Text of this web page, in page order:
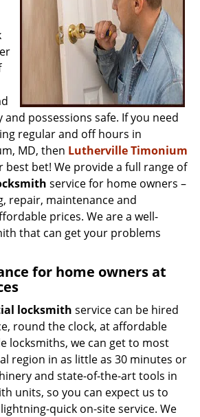
o
possessions safe. If you need
regular and off hours in
MD, then Lutherville Timonium
best bet! We provide a full range of
service for home owners –
repair, maintenance and
prices. We are a well-
that can get your problems
for home owners at
locksmith service can be hired
round the clock, at affordable
locksmiths, we can get to most
region in as little as 30 minutes or
and state-of-the-art tools in
units, so you can expect us to
quick on-site service. We